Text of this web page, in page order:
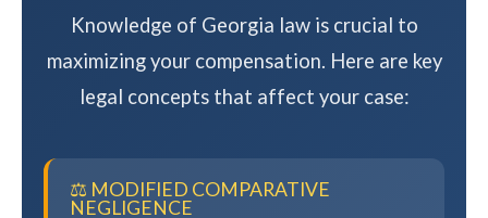
Knowledge of Georgia law is crucial to
maximizing your compensation. Here are key
legal concepts that affect your case:
⚖️ MODIFIED COMPARATIVE
NEGLIGENCE